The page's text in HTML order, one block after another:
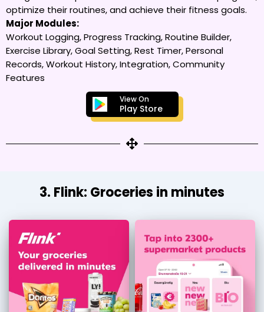
optimize their routines, and achieve their fitness goals.
Major Modules:
Workout Logging, Progress Tracking, Routine Builder,
Exercise Library, Goal Setting, Rest Timer, Personal
Records, Workout History, Integration, Community
Features
View On
Play Store
3. Flink: Groceries in minutes